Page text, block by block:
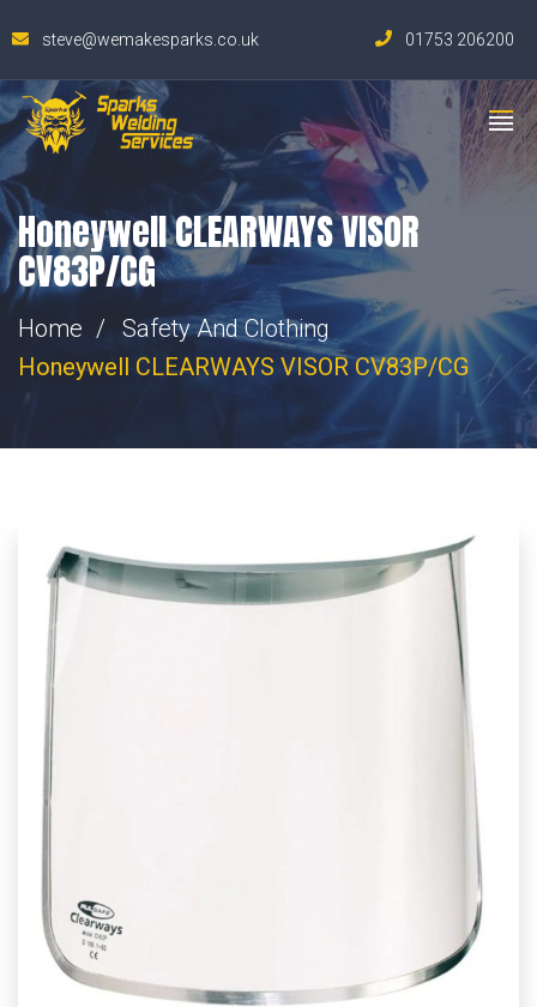
steve@wemakesparks.co.uk 01753 206200
Honeywell CLEARWAYS VISOR
CV83P/CG
Home
Safety And Clothing
Honeywell CLEARWAYS VISOR CV83P/CG